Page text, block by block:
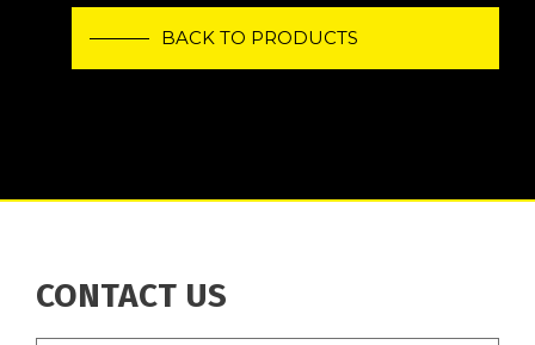
BACK TO PRODUCTS
CONTACT US